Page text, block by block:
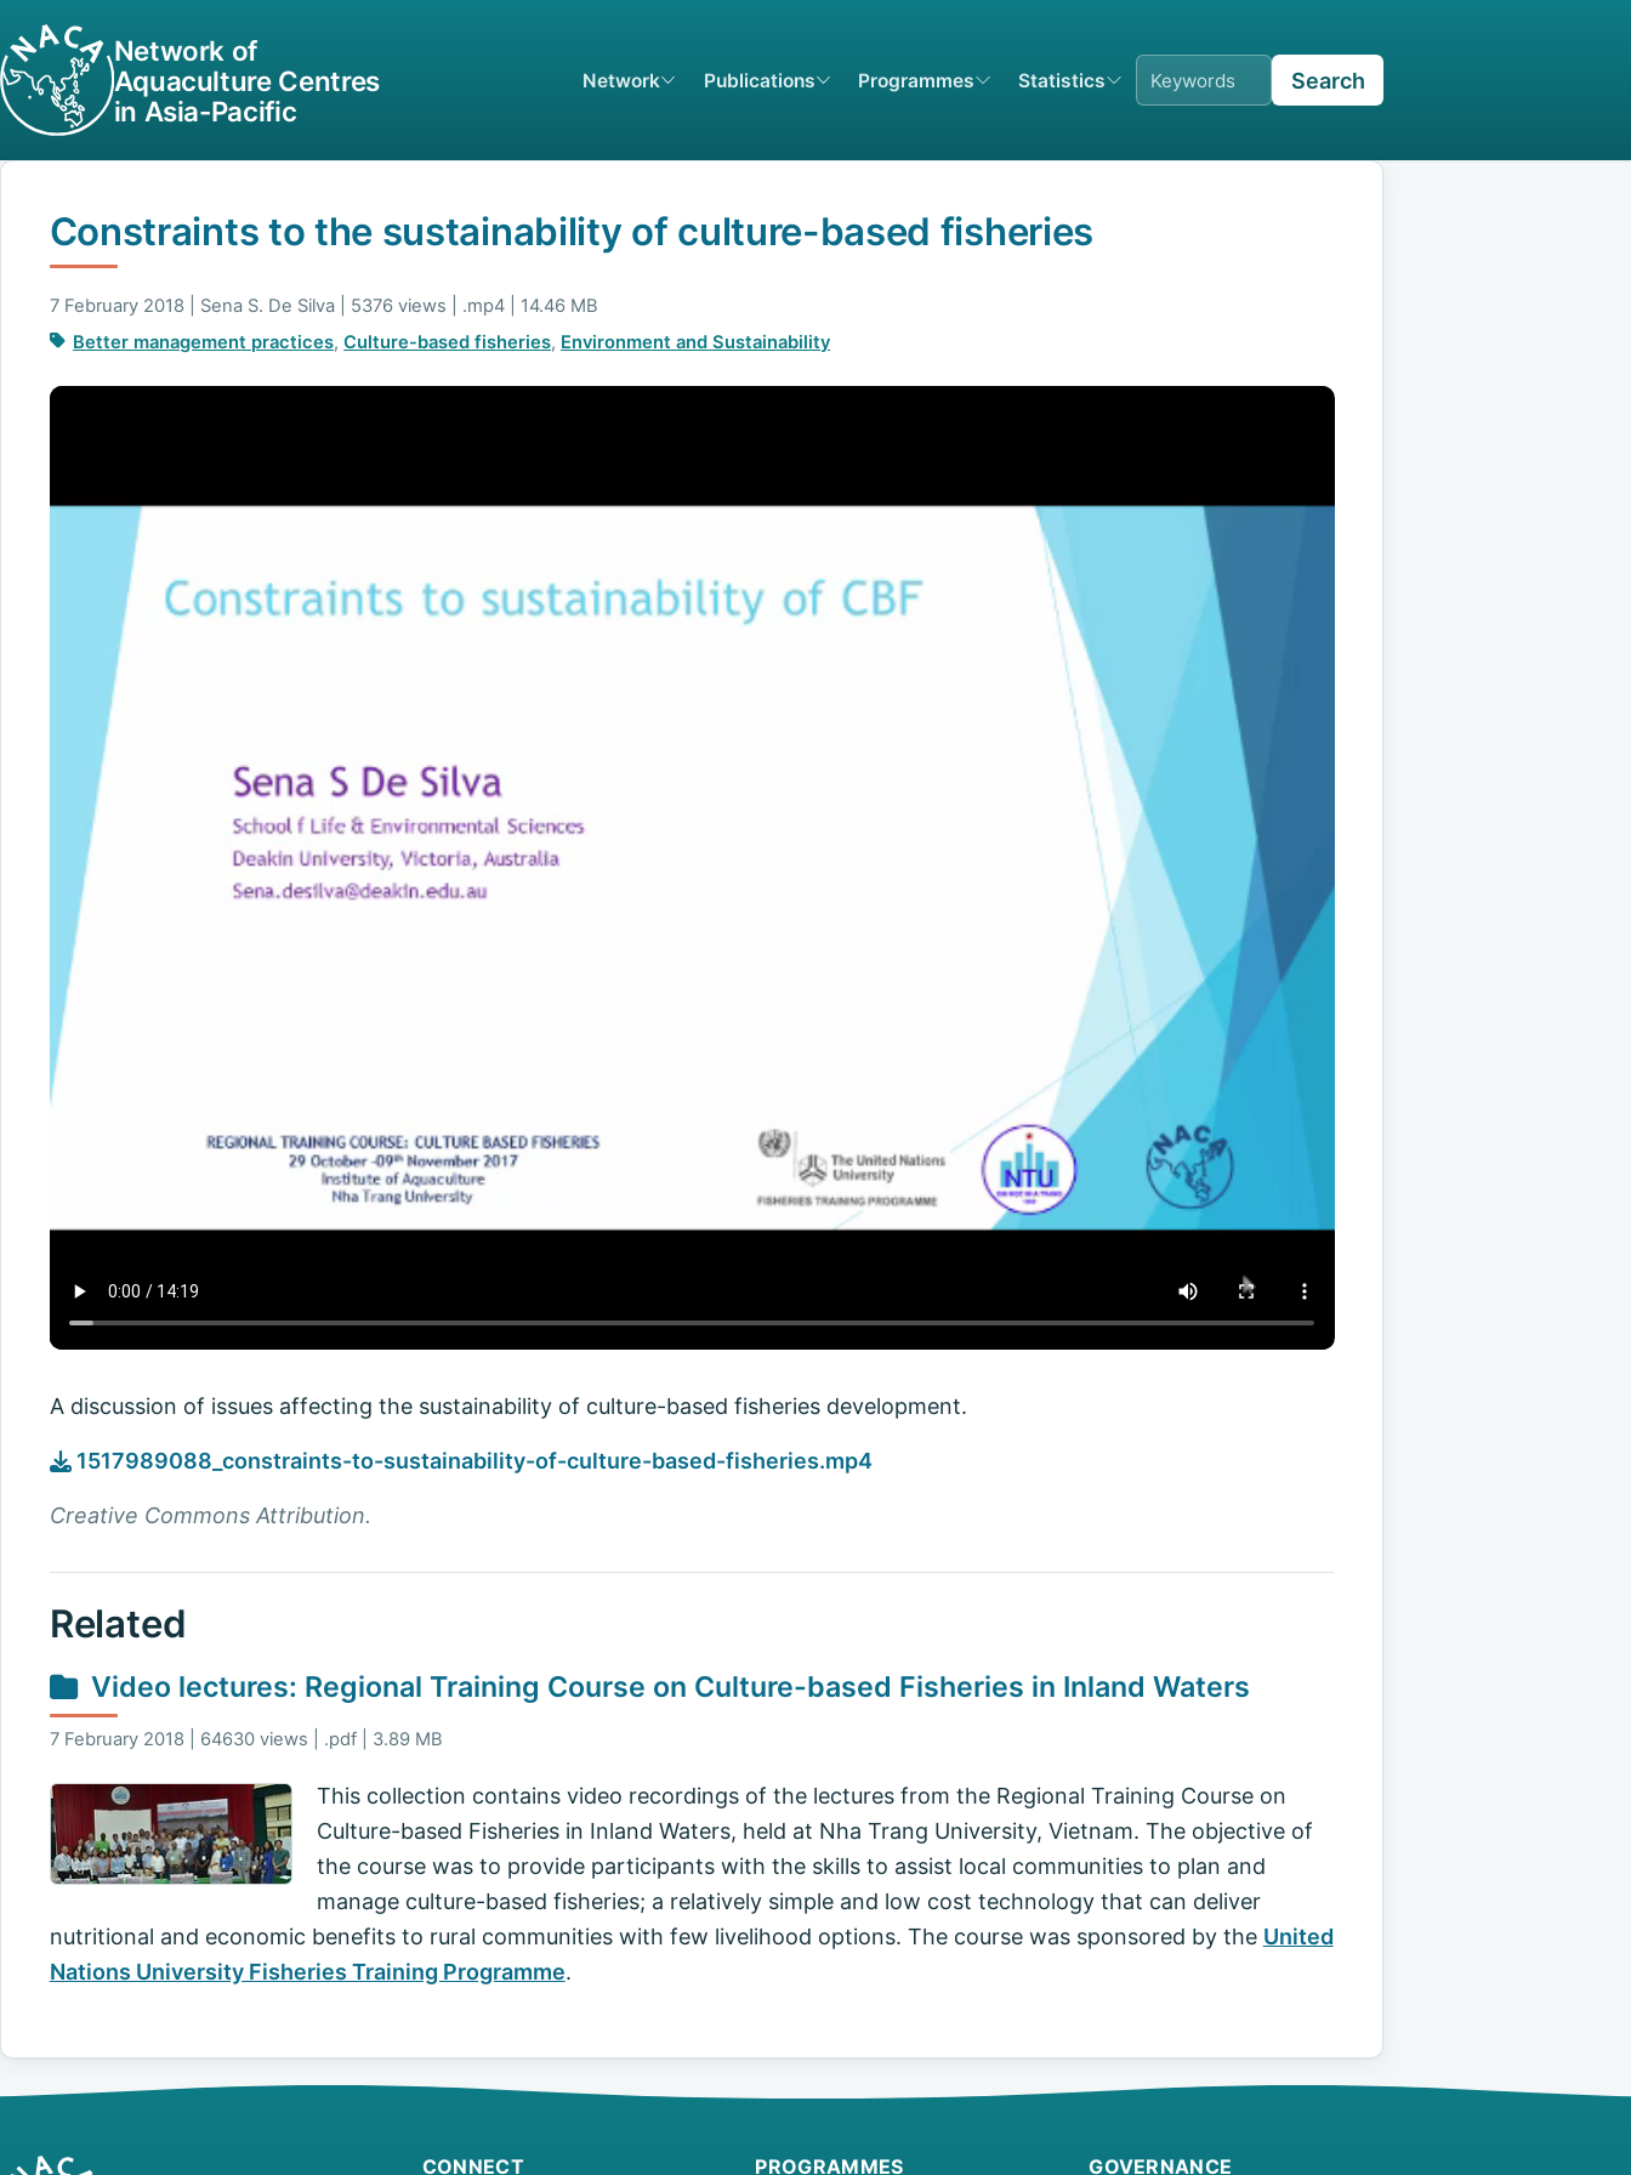
Network of
Aquaculture Centres
in Asia-Pacific
Network Publications Programmes Statistics Search
Constraints to the sustainability of culture-based fisheries
7 February 2018 | Sena S. De Silva | 5376 views | .mp4 | 14.46 MB
Better management practices,Culture-based fisheries, Environment and Sustainability
A discussion of issues affecting the sustainability of culture-based fisheries development.
1517989088_constraints-to-sustainability-of-culture-based-fisheries.mp4
Creative Commons Attribution.
Related
Video lectures: Regional Training Course on Culture-based Fisheries in Inland Waters
7 February 2018 | 64630 views | .pdf | 3.89 MB
This collection contains video recordings of the lectures from the Regional Training Course on
Culture-based Fisheries in Inland Waters, held at Nha Trang University, Vietnam. The objective of
the course was to provide participants with the skills to assist local communities to plan and
manage culture-based fisheries; a relatively simple and low cost technology that can deliver
nutritional and economic benefits to rural communities with few livelihood options. The course was sponsored by the United
Nations University Fisheries Training Programme.
CONNECT PROGRAMMES GOVERNANCE